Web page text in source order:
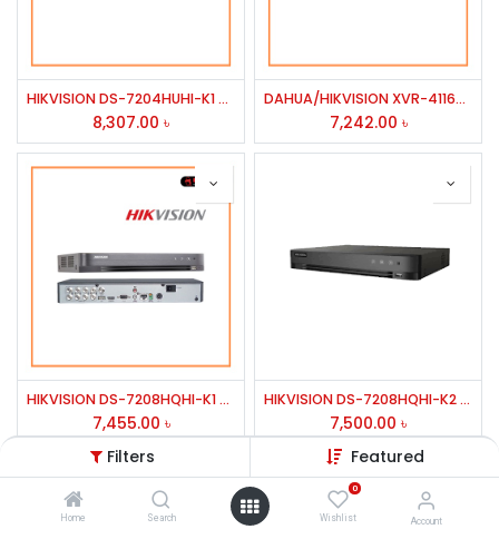
Filters Featured
Home Search
0
Wishlist Account
HIKVISION DS-7204HUHI-K1 4 CH HD DVR/DUEL STRE 1 SATA INTER UPTO 8TB HDD
8,307.00 ৳
DAHUA/HIKVISION XVR-4116HS/7116hq 16 CH PENTA-BRID DVR
7,242.00 ৳
HIKVISION DS-7208HQHI-K1 8 CH H.264/ TURBO HD 1080P DVR/HD-YVI & ANALOG CAMERA
7,455.00 ৳
HIKVISION DS-7208HQHI-K2 8 CH HD DVR/DUEL STRE 2 SATA INTER UPTO 6TB HDD HD TVI & ANALOG CAMERA
7,500.00 ৳